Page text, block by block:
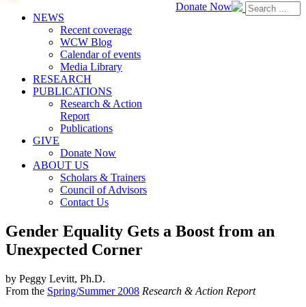
Donate Now
NEWS
Recent coverage
WCW Blog
Calendar of events
Media Library
RESEARCH
PUBLICATIONS
Research & Action
Report
Publications
GIVE
Donate Now
ABOUT US
Scholars & Trainers
Council of Advisors
Contact Us
Gender Equality Gets a Boost from an
Unexpected Corner
by Peggy Levitt, Ph.D.
From the Spring/Summer 2008 Research & Action Report